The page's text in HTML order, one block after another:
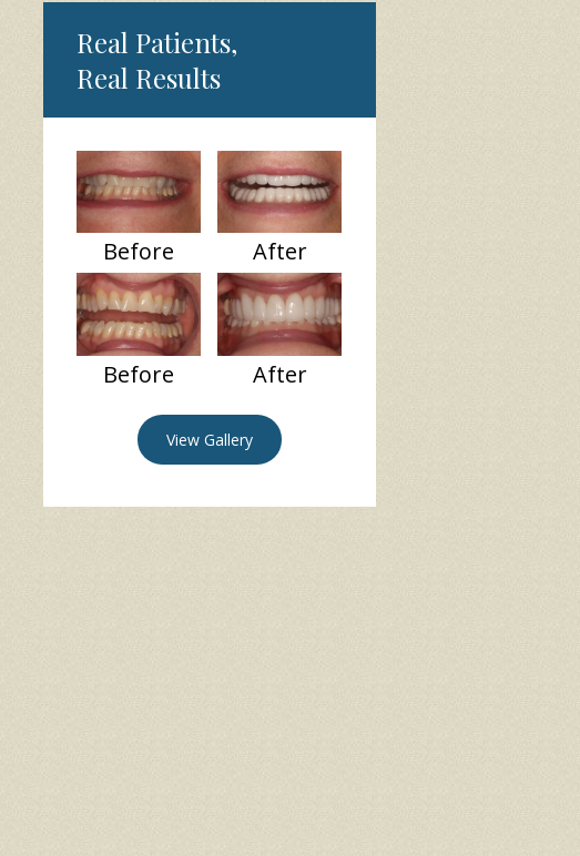
Real Patients,
Real Results
Before After
Before After
View Gallery